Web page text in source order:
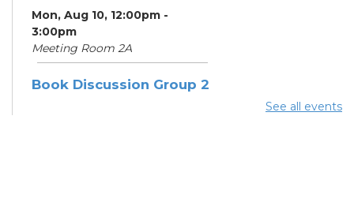
Mon, Aug 10, 12:00pm -
3:00pm
Meeting Room 2A
Book Discussion Group 2
See all events